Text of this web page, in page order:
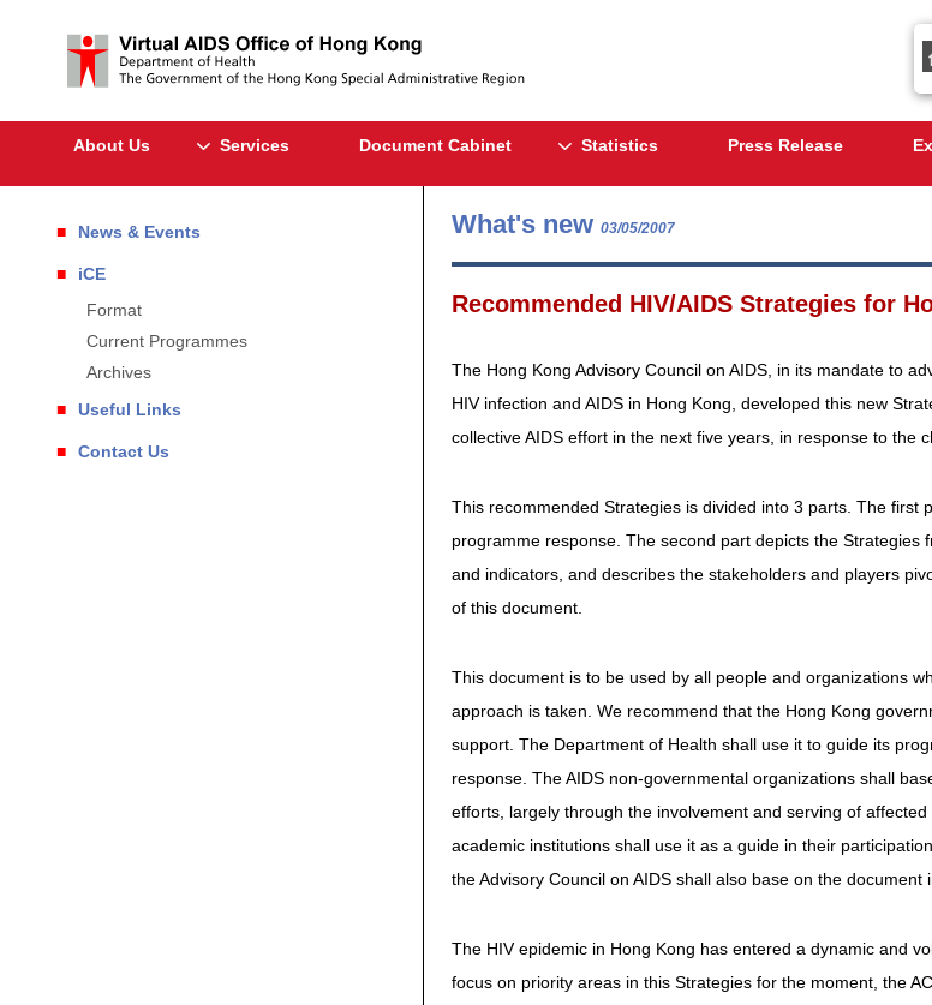
About Us Services Document Cabinet Statistics Press Release
News & Events
iCE
Format
Current Programmes
Archives
Useful Links
Contact Us
What's new 03/05/2007
Recommended HIV/AIDS Strategies for
The Hong Kong Advisory Council on AIDS, in its mandate to
HIV infection and AIDS in Hong Kong, developed this new
collective AIDS effort in the next five years, in response to the
This recommended Strategies is divided into 3 parts. The first
programme response. The second part depicts the
and indicators, and describes the stakeholders and players
of this document.
This document is to be used by all people and organizations
approach is taken. We recommend that the Hong Kong
support. The Department of Health shall use it to guide its
response. The AIDS non-governmental organizations shall
efforts, largely through the involvement and serving of
academic institutions shall use it as a guide in their
the Advisory Council on AIDS shall also base on the document
The HIV epidemic in Hong Kong has entered a dynamic and
focus on priority areas in this Strategies for the moment, the